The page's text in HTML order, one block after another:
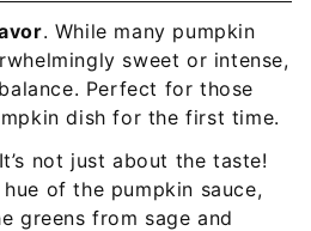
. While many pumpkin
sweet or intense,
Perfect for those
dish for the first time.
not just about the taste!
of the pumpkin sauce,
greens from sage and